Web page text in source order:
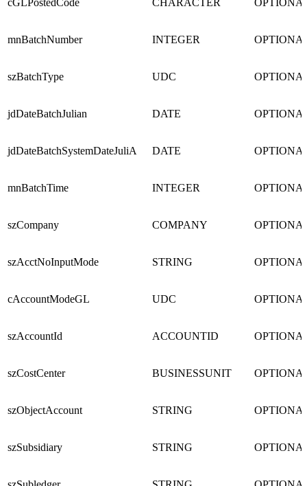
cGLPostedCode CHARACTER
mnBatchNumber INTEGER
szBatchType UDC
jdDateBatchJulian DATE
jdDateBatchSystemDateJuliA DATE
mnBatchTime INTEGER
szCompany COMPANY
szAcctNoInputMode STRING
cAccountModeGL UDC
szAccountId ACCOUNTID
szCostCenter BUSINESSUNIT
szObjectAccount STRING
szSubsidiary STRING